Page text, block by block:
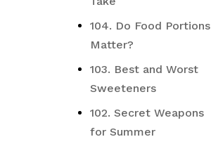
104. Do Food Portions
Matter?
103. Best and Worst
Sweeteners
102. Secret Weapons
for Summer